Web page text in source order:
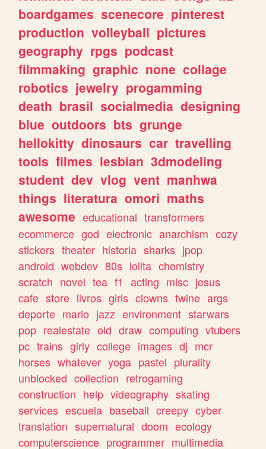
boardgames scenecore pinterest
production volleyball pictures
geography rpgs podcast
filmmaking graphic none collage
robotics jewelry progamming
death brasil socialmedia designing
blue outdoors bts grunge
hellokitty dinosaurs car travelling
tools filmes lesbian 3dmodeling
student dev vlog vent manhwa
things literatura omori maths
awesome educational transformers
ecommerce god electronic anarchism cozy
stickers theater historia sharks jpop
android webdev 80s lolita chemistry
scratch novel tea f1 acting misc jesus
cafe store livros girls clowns twine args
deporte mario jazz environment starwars
pop realestate old draw computing vtubers
pc trains girly college images dj mcr
horses whatever yoga pastel plurality
unblocked collection retrogaming
construction help videography skating
services escuela baseball creepy cyber
translation supernatural doom ecology
computerscience programmer multimedia